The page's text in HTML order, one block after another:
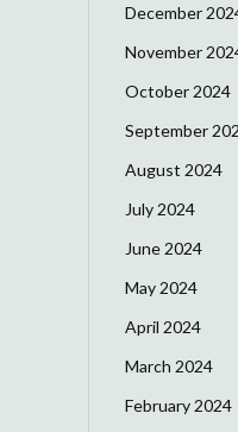
December
November
October 2024
September
August 2024
July 2024
June 2024
May 2024
April 2024
March 2024
February 2024